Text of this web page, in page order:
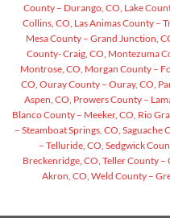
County – Durango, CO, Lake
Collins, CO, Las Animas County –
Mesa County – Grand Junction,
County- Craig, CO, Montezuma
Montrose, CO, Morgan County –
CO, Ouray County – Ouray, CO,
Aspen, CO, Prowers County –
Blanco County – Meeker, CO, Rio
– Steamboat Springs, CO, Saguache
– Telluride, CO, Sedgwick
Breckenridge, CO, Teller County –
Akron, CO, Weld County –